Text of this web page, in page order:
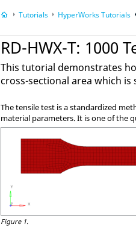
Tutorials HyperWorksTutorials
RD-HWX-T: 1000
This tutorial demonstrates
cross-sectional area which
The tensile test is a standardized
material parameters. It is one of the
Figure 1.